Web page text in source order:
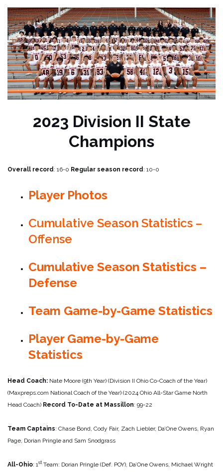
2023 Division II State
Champions
Overall record: 16-0 Regular season record: 10-0
Player Photos
Cumulative Season Statistics –
Offense
Cumulative Season Statistics –
Defense
Team Game-by-Game Statistics
Player Game-by-Game
Statistics
Head Coach: Nate Moore (9th Year) (Division II Ohio Co-Coach of the Year)
(Maxpreps.com National Coach of the Year) (2024 Ohio All-Star Game North
Head Coach) Record To-Date at Massillon: 99-22
Team Captains: Chase Bond, Cody Fair, Zach Liebler, Da’One Owens, Ryan
Page, Dorian Pringle and Sam Snodgrass
All-Ohio: 1 stTeam: Dorian Pringle (Def. POY), Da’One Owens, Michael Wright